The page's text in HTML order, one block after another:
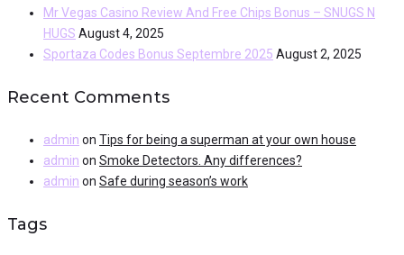
Mr Vegas Casino Review And Free Chips Bonus – SNUGS N
HUGS August 4, 2025
Sportaza Codes Bonus Septembre 2025 August 2, 2025
Recent Comments
admin on Tips for being a superman at your own house
admin on Smoke Detectors. Any differences?
admin on Safe during season’s work
Tags